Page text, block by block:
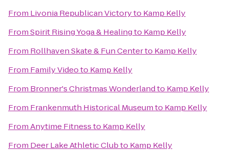
From Livonia Republican Victoryto Kamp Kelly
FromSpirit Rising Yoga & Healingto Kamp Kelly
From Rollhaven Skate & Fun Centerto Kamp Kelly
From Family Videoto Kamp Kelly
From Bronner's Christmas Wonderlandto Kamp Kelly
From Frankenmuth Historical Museumto Kamp Kelly
FromAnytime Fitnessto Kamp Kelly
From Deer Lake Athletic Clubto Kamp Kelly